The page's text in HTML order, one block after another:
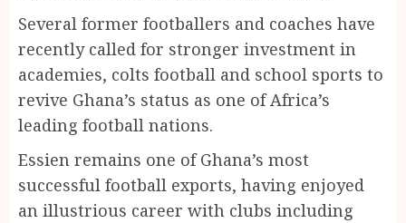
Several former footballers and coaches have
recently called for stronger investment in
academies, colts football and school sports to
revive Ghana’s status as one of Africa’s
leading football nations.
Essien remains one of Ghana’s most
successful football exports, having enjoyed
an illustrious career with clubs including